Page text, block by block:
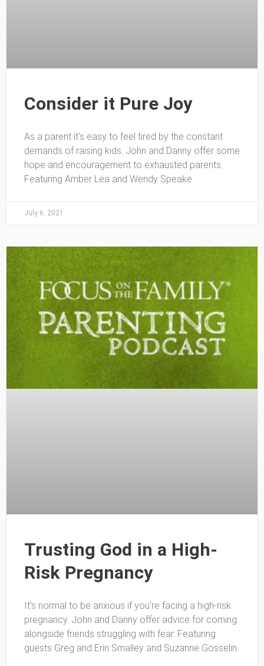
Consider it Pure Joy
As a parent it’s easy to feel tired by the constant
demands of raising kids. John and Danny offer some
hope and encouragement to exhausted parents.
Featuring Amber Lea and Wendy Speake.
July 6, 2021
Trusting God in a High-
Risk Pregnancy
It’s normal to be anxious if you’re facing a high-risk
pregnancy. John and Danny offer advice for coming
alongside friends struggling with fear. Featuring
guests Greg and Erin Smalley and Suzanne Gosselin.